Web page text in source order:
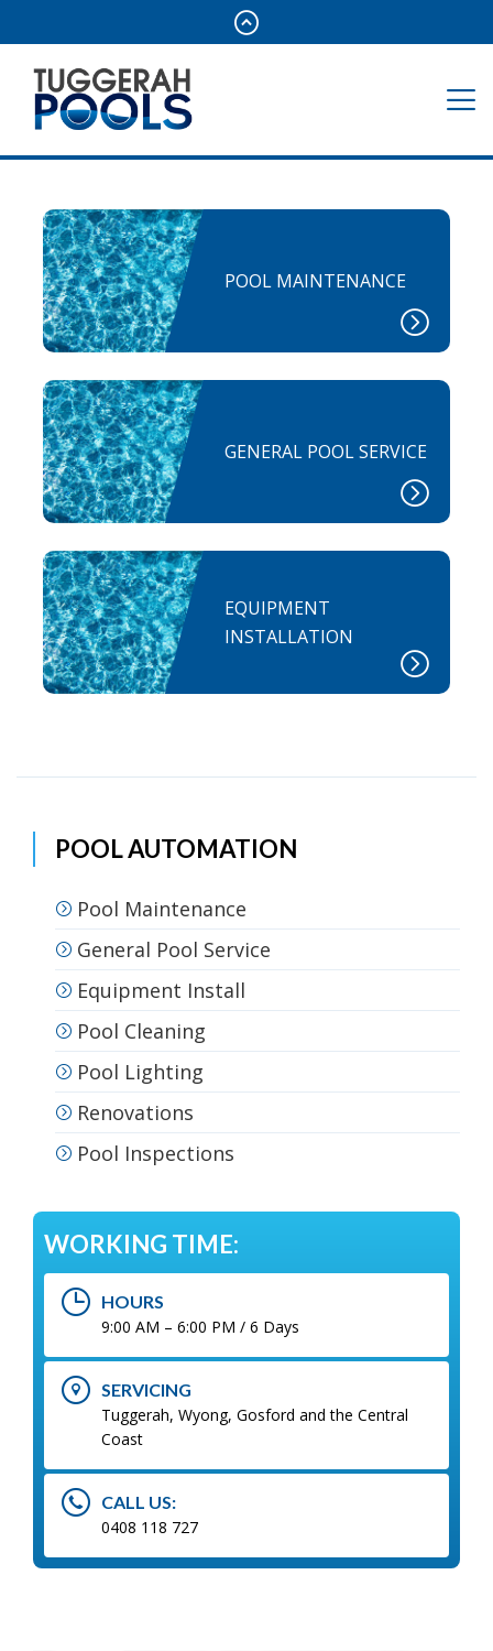
POOL MAINTENANCE
GENERAL POOL SERVICE
EQUIPMENT
INSTALLATION
POOL AUTOMATION
Pool Maintenance
General Pool Service
Equipment Install
Pool Cleaning
Pool Lighting
Renovations
Pool Inspections
WORKING TIME:
HOURS
9:00 AM – 6:00 PM / 6 Days
SERVICING
Tuggerah, Wyong, Gosford and the Central
Coast
CALL US:
0408 118 727